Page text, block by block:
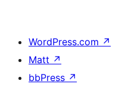
WordPress.com ↗
Matt ↗
bbPress ↗